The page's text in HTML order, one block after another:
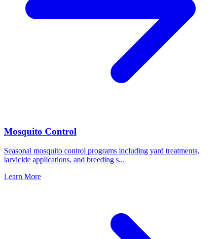
Mosquito Control
Seasonal mosquito control programs including yard treatments,
larvicide applications, and breeding s...
Learn More